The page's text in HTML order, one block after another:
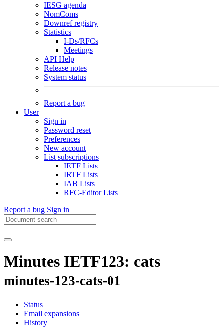
IESG agenda
NomComs
Downref registry
Statistics
I-Ds/RFCs
Meetings
API Help
Release notes
System status
Report a bug
User
Sign in
Password reset
Preferences
New account
List subscriptions
IETF Lists
IRTF Lists
IAB Lists
RFC-Editor Lists
Report a bug Sign in
Minutes IETF123: cats
minutes-123-cats-01
Status
Email expansions
History